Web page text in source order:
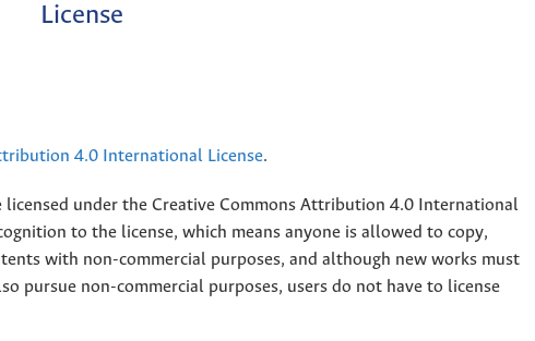
License
4.0 International License.
licensed under the Creative Commons Attribution 4.0 International
to the license, which means anyone is allowed to copy,
with non-commercial purposes, and although new works must
pursue non-commercial purposes, users do not have to license